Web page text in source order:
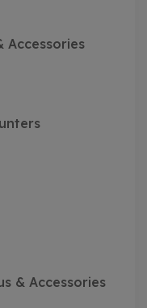
Accessories
& Accessories